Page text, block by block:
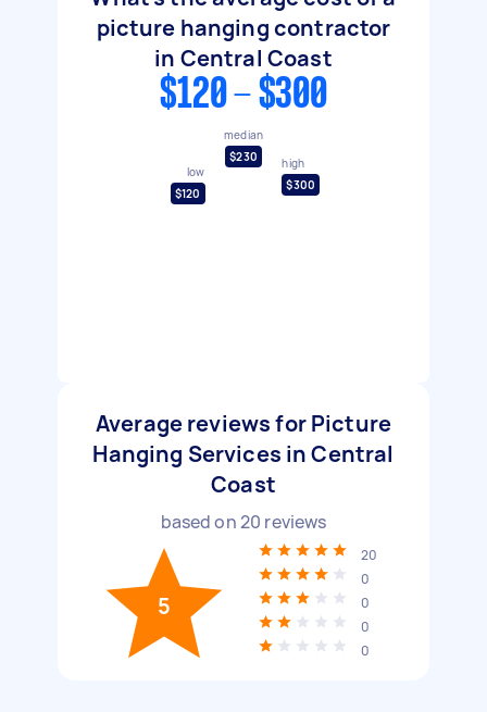
picture hanging contractor
in Central Coast
$120 - $300
low
$120
median
$230
high
$300
Average reviews for Picture
Hanging Services in Central
Coast
based on20 reviews
5
20
0
0
0
0